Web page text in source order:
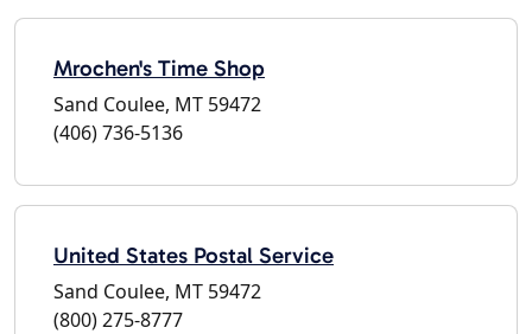
Mrochen's Time Shop
Sand Coulee, MT 59472
(406) 736-5136
United States Postal Service
Sand Coulee, MT 59472
(800) 275-8777